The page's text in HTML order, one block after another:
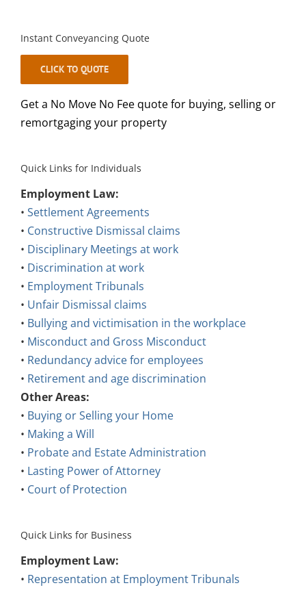
CLICK TO QUOTE
remortgaging your property
•Settlement Agreements
• Constructive Dismissal claims
• Disciplinary Meetings at work
• Discrimination at work
• Employment Tribunals
• Unfair Dismissal claims
• Bullying and victimisation in the workplace
• Misconduct and Gross Misconduct
• Redundancy advice for employees
• Retirement and age discrimination
Other Areas:
•Buying or Selling your Home
• Making a Will
• Probate and Estate Administration
• Lasting Power of Attorney
• Court of Protection
•Representation at Employment Tribunals
• Defending Unfair, Wrongful and